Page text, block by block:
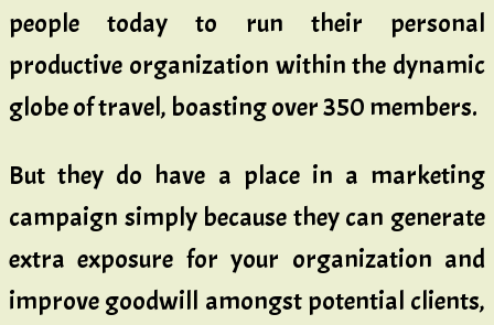
people today to run their personal
productive organization within the dynamic
globe of travel, boasting over 350 members.
But they do have a place in a marketing
campaign simply because they can generate
extra exposure for your organization and
improve goodwill amongst potential clients,